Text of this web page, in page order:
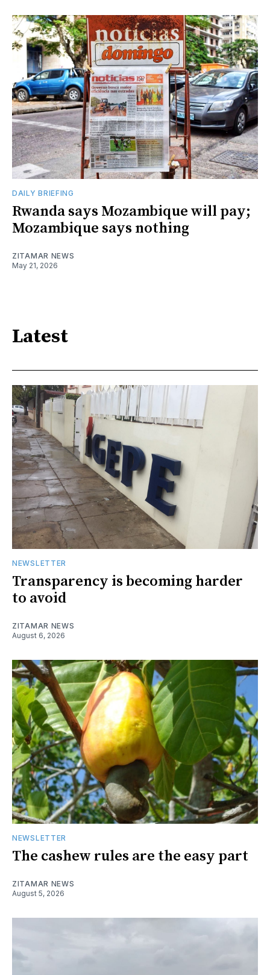
DAILY BRIEFING
Rwanda says Mozambique will pay;
Mozambique says nothing
ZITAMAR NEWS
May 21, 2026
Latest
NEWSLETTER
Transparency is becoming harder
to avoid
ZITAMAR NEWS
August 6, 2026
NEWSLETTER
The cashew rules are the easy part
ZITAMAR NEWS
August 5, 2026